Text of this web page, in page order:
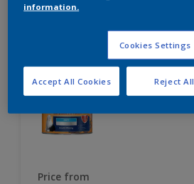
Washable
Price from
information.
Cookies Settings
Reject All
Accept All Cookies